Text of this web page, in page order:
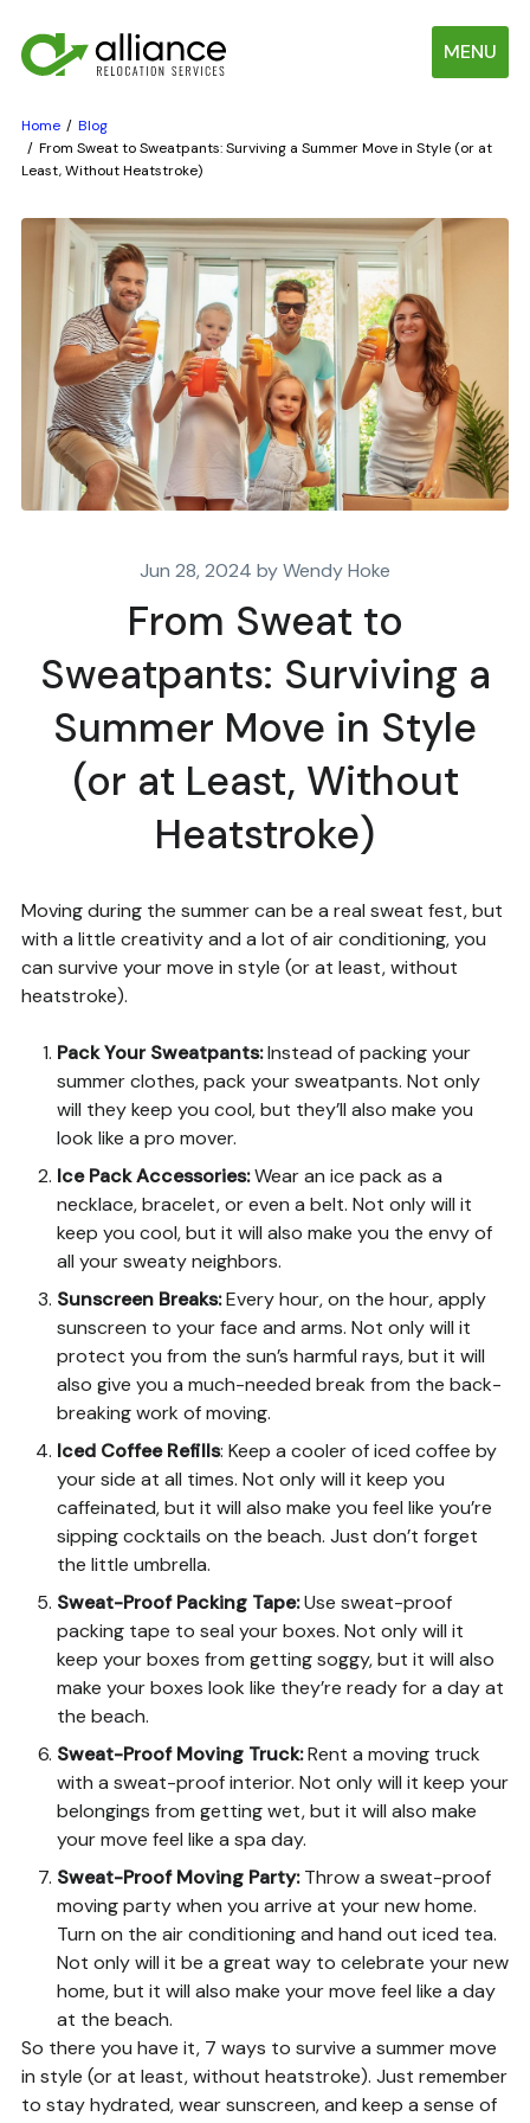
MENU
Home
Blog
From Sweat to Sweatpants: Surviving a Summer Move in Style (or at
Least, Without Heatstroke)
Jun 28, 2024 by Wendy Hoke
From Sweat to
Sweatpants: Surviving a
Summer Move in Style
(or at Least, Without
Heatstroke)
Moving during the summer can be a real sweat fest, but
with a little creativity and a lot of air conditioning, you
can survive your move in style (or at least, without
heatstroke).
Pack Your Sweatpants:Instead of packing your
summer clothes, pack your sweatpants. Not only
will they keep you cool, but they’ll also make you
look like a pro mover.
Ice Pack Accessories:Wear an ice pack as a
necklace, bracelet, or even a belt. Not only will it
keep you cool, but it will also make you the envy of
all your sweaty neighbors.
Sunscreen Breaks:Every hour, on the hour, apply
sunscreen to your face and arms. Not only will it
protect you from the sun’s harmful rays, but it will
also give you a much-needed break from the back-
breaking work of moving.
Iced Coffee Refills: Keep a cooler of iced coffee by
your side at all times. Not only will it keep you
caffeinated, but it will also make you feel like you’re
sipping cocktails on the beach. Just don’t forget
the little umbrella.
Sweat-Proof Packing Tape:Use sweat-proof
packing tape to seal your boxes. Not only will it
keep your boxes from getting soggy, but it will also
make your boxes look like they’re ready for a day at
the beach.
Sweat-Proof Moving Truck:Rent a moving truck
with a sweat-proof interior. Not only will it keep your
belongings from getting wet, but it will also make
your move feel like a spa day.
Sweat-Proof Moving Party:Throw a sweat-proof
moving party when you arrive at your new home.
Turn on the air conditioning and hand out iced tea.
Not only will it be a great way to celebrate your new
home, but it will also make your move feel like a day
at the beach.
So there you have it, 7 ways to survive a summer move
in style (or at least, without heatstroke). Just remember
to stay hydrated, wear sunscreen, and keep a sense of